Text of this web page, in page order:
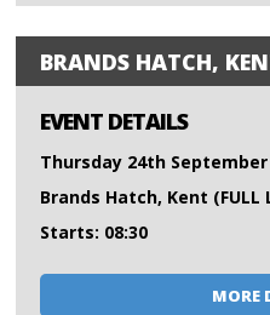
BRANDS HATCH,
EVENT DETAILS
Thursday 24th September
Brands Hatch, Kent (FULL
Starts: 08:30
MORE